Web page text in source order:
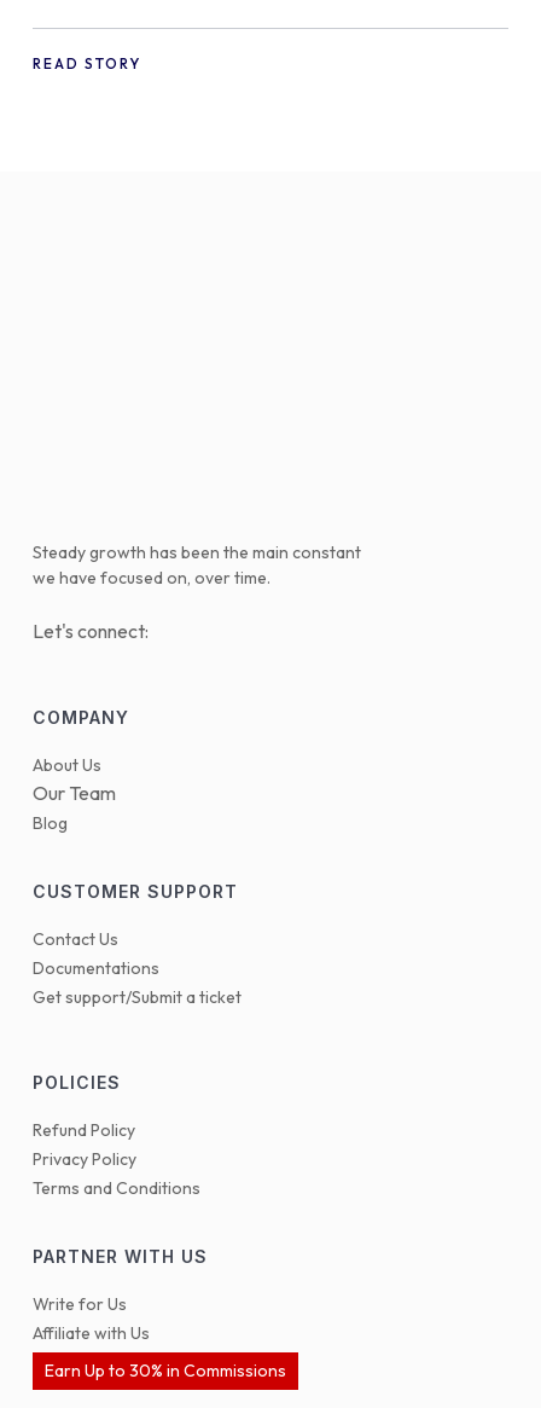
offering free gifts in
WooCommerce
READ STORY
Steady growth has been the main constant
we have focused on, over time.
Let's connect:
COMPANY
About Us
Our Team
Blog
CUSTOMER SUPPORT
Contact Us
Documentations
Get support/Submit a ticket
POLICIES
Refund Policy
Privacy Policy
Terms and Conditions
PARTNER WITH US
Write for Us
Affiliate with Us
Earn Up to 30% in Commissions